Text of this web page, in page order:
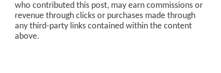
who contributed this post, may earn commissions or
revenue through clicks or purchases made through
any third-party links contained within the content
above.